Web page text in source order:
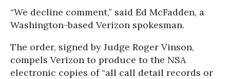
“We decline comment,” said Ed McFadden, a
Washington-based Verizon spokesman.
The order, signed by Judge Roger Vinson,
compels Verizon to produce to the NSA
electronic copies of “all call detail records or